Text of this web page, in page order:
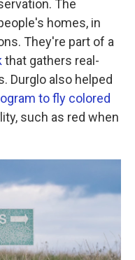
The
homes, in
They're part of a
that gathers real-
Durglo also helped
to fly colored
such as red when